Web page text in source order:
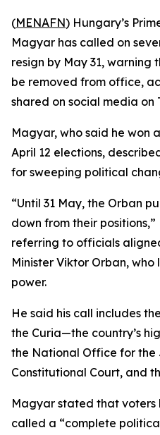
(MENAFN) Hungary’s
Magyar has called on
resign by May 31,
be removed from office,
shared on social media on
Magyar, who said he won
April 12 elections,
for sweeping political
“Until 31 May, the Orban
down from their
referring to officials
Minister Viktor Orban,
power.
He said his call includes
the Curia—the country’s
the National Office for the
Constitutional Court, and
Magyar stated that
called a “complete